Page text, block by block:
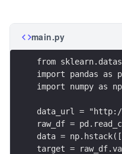
main.py
from
import pandas as
import numpy as np
data_url =
raw_df =
data =
target =